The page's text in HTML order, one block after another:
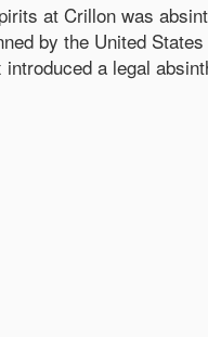
at Crillon was
by the United
a legal